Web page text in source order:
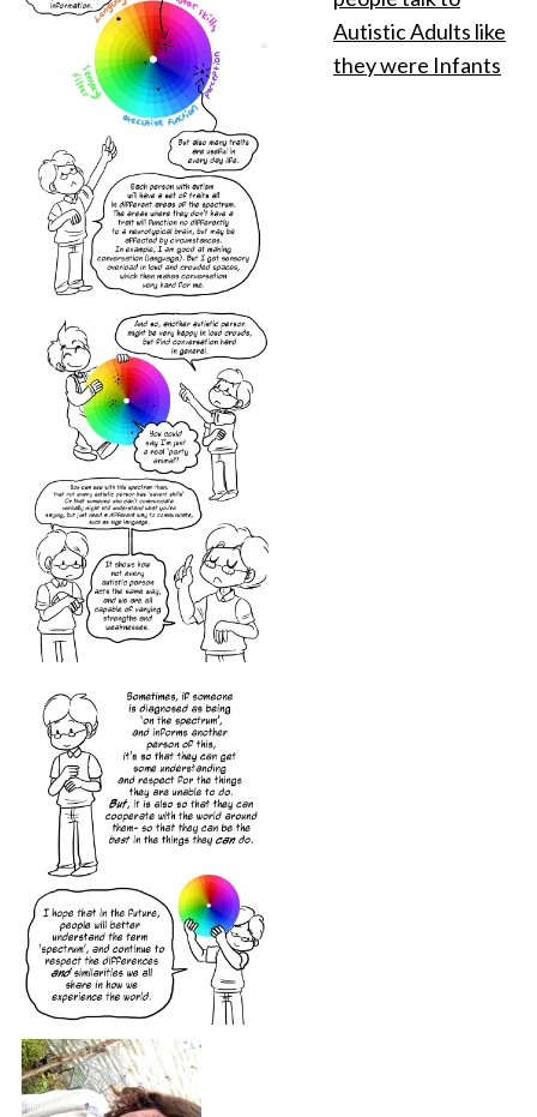
Autistic Adults like
they were Infants